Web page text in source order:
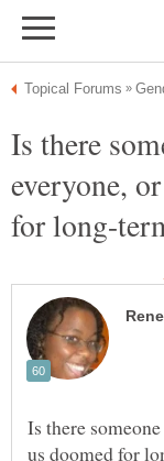
Is there
everyone,
for long-
Is there